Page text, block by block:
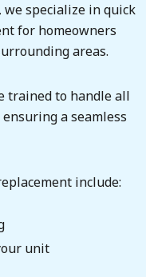
we specialize in quick
for homeowners
areas.
trained to handle all
a seamless
include:
unit